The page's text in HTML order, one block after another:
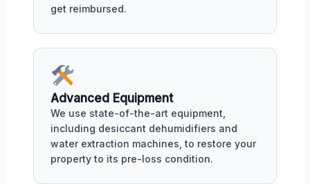
get reimbursed.
Advanced Equipment
We use state-of-the-art equipment,
including desiccant dehumidifiers and
water extraction machines, to restore your
property to its pre-loss condition.